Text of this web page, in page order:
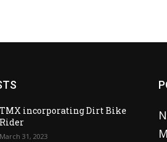
TMX incorporating Dirt Bike
Rider
March 31, 2023